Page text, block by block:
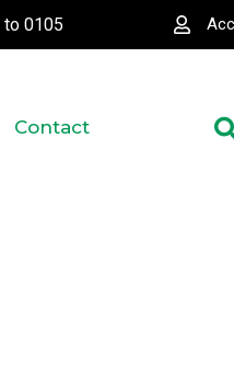
to 0105
Contact